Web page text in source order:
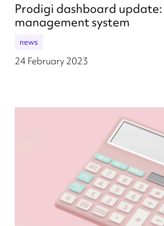
Prodigi dashboard
management system
news
24 February 2023